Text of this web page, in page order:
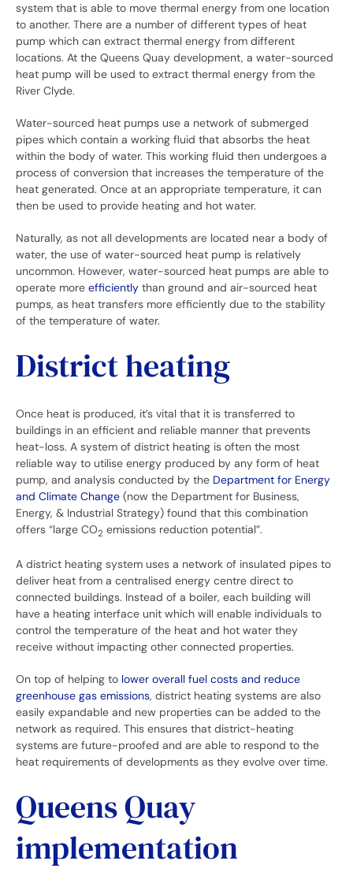
system that is able to move thermal energy from one location
to another. There are a number of different types of heat
pump which can extract thermal energy from different
locations. At the Queens Quay development, a water-sourced
heat pump will be used to extract thermal energy from the
River Clyde.
Water-sourced heat pumps use a network of submerged
pipes which contain a working fluid that absorbs the heat
within the body of water. This working fluid then undergoes a
process of conversion that increases the temperature of the
heat generated. Once at an appropriate temperature, it can
then be used to provide heating and hot water.
Naturally, as not all developments are located near a body of
water, the use of water-sourced heat pump is relatively
uncommon. However, water-sourced heat pumps are able to
operate more efficiently than ground and air-sourced heat
pumps, as heat transfers more efficiently due to the stability
of the temperature of water.
District heating
Once heat is produced, it’s vital that it is transferred to
buildings in an efficient and reliable manner that prevents
heat-loss. A system of district heating is often the most
reliable way to utilise energy produced by any form of heat
pump, and analysis conducted by the Department for Energy
and Climate Change (now the Department for Business,
Energy, & Industrial Strategy) found that this combination
offers “large CO2 emissions reduction potential”.
A district heating system uses a network of insulated pipes to
deliver heat from a centralised energy centre direct to
connected buildings. Instead of a boiler, each building will
have a heating interface unit which will enable individuals to
control the temperature of the heat and hot water they
receive without impacting other connected properties.
On top of helping to lower overall fuel costs and reduce
greenhouse gas emissions, district heating systems are also
easily expandable and new properties can be added to the
network as required. This ensures that district-heating
systems are future-proofed and are able to respond to the
heat requirements of developments as they evolve over time.
Queens Quay
implementation